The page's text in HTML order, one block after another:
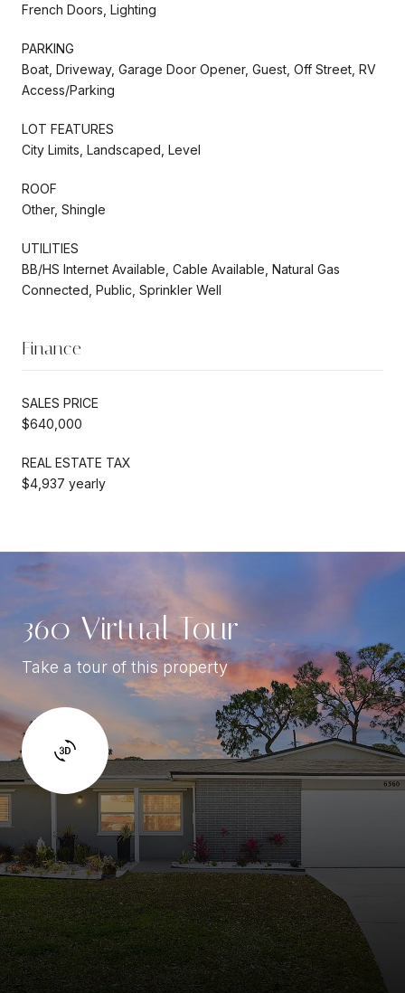
French Doors, Lighting
PARKING
Boat, Driveway, Garage Door Opener, Guest, Off Street, RV
Access/Parking
LOT FEATURES
City Limits, Landscaped, Level
ROOF
Other, Shingle
UTILITIES
BB/HS Internet Available, Cable Available, Natural Gas
Connected, Public, Sprinkler Well
Finance
SALES PRICE
$640,000
REAL ESTATE TAX
$4,937 yearly
360 Virtual Tour
Take a tour of this property